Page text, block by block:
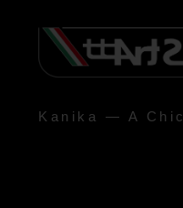
Kanika — A